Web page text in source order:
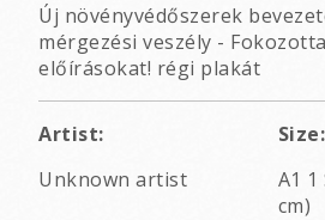
Új növényvédőszerek
mérgezési veszély -
előírásokat! régi plakát
Artist:
Unknown artist
Size:
A1 1
cm)